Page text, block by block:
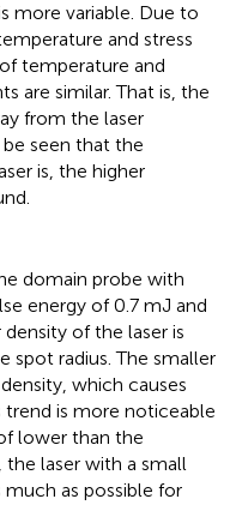
more variable. Due to
and stress
temperature and
are similar. That is, the
from the laser
seen that the
is, the higher
domain probe with
energy of 0.7 mJ and
of the laser is
spot radius. The smaller
which causes
is more noticeable
lower than the
laser with a small
as possible for